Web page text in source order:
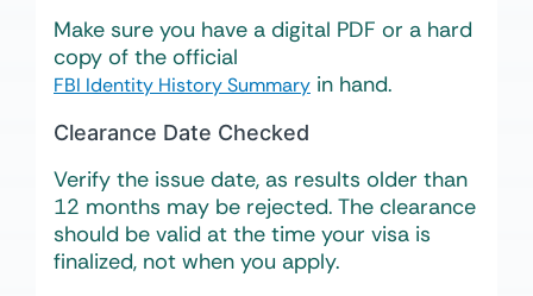
Make sure you have a digital PDF or a hard
copy of the official
FBI Identity History Summary in hand.
Clearance Date Checked
Verify the issue date, as results older than
12 months may be rejected. The clearance
should be valid at the time your visa is
finalized, not when you apply.